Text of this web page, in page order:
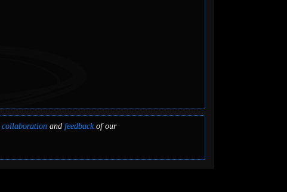
collaborationand feedbackof our